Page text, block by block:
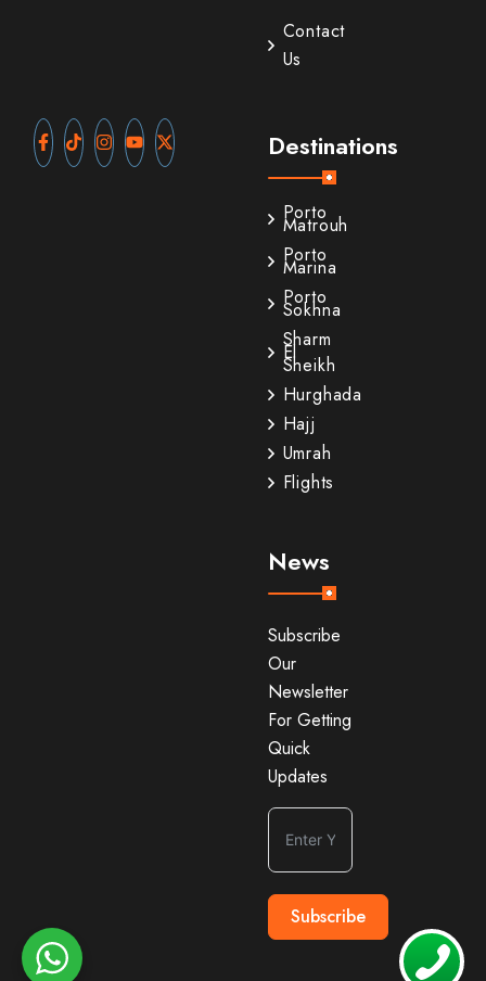
Contact
Us
Destinations
Porto
Matrouh
Porto
Marina
Porto
Sokhna
Sharm
El
Sheikh
Hurghada
Hajj
Umrah
Flights
News
Subscribe
Our
Newsletter
For Getting
Quick
Updates
Subscribe